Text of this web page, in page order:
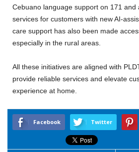
Cebuano language support on 171 and
services for customers with new AI-
care support has also been made
especially in the rural areas.
All these initiatives are aligned with
provide reliable services and elevate
experience at home.
Facebook Twitter